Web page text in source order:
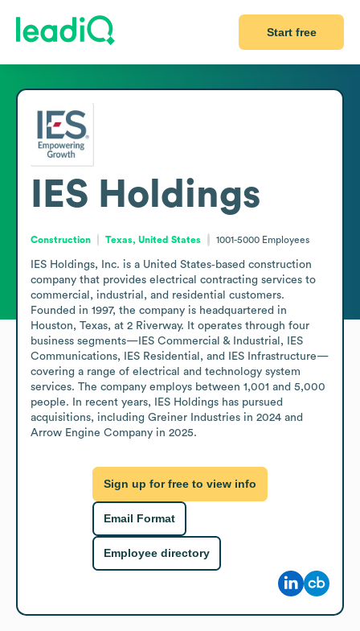
Start free
IES Holdings
Construction Texas, United States 1001-5000 Employees
IES Holdings, Inc. is a United States‑based construction
company that provides electrical contracting services to
commercial, industrial, and residential customers.
Founded in 1997, the company is headquartered in
Houston, Texas, at 2 Riverway. It operates through four
business segments—IES Commercial & Industrial, IES
Communications, IES Residential, and IES Infrastructure—
covering a range of electrical and technology system
services. The company employs between 1,001 and 5,000
people. In recent years, IES Holdings has pursued
acquisitions, including Greiner Industries in 2024 and
Arrow Engine Company in 2025.
Sign up for free to view info
Email Format
Employee directory